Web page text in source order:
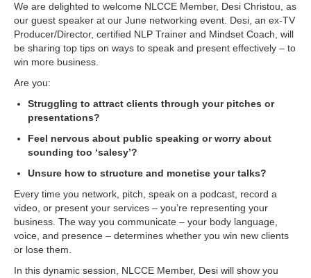
We are delighted to welcome NLCCE Member, Desi Christou, as
our guest speaker at our June networking event. Desi, an ex-TV
Producer/Director, certified NLP Trainer and Mindset Coach, will
be sharing top tips on ways to speak and present effectively – to
win more business.
Are you:
Struggling to attract clients through your pitches or
presentations?
Feel nervous about public speaking or worry about
sounding too ‘salesy’?
Unsure how to structure and monetise your talks?
Every time you network, pitch, speak on a podcast, record a
video, or present your services – you’re representing your
business. The way you communicate – your body language,
voice, and presence – determines whether you win new clients
or lose them.
In this dynamic session, NLCCE Member, Desi will show you